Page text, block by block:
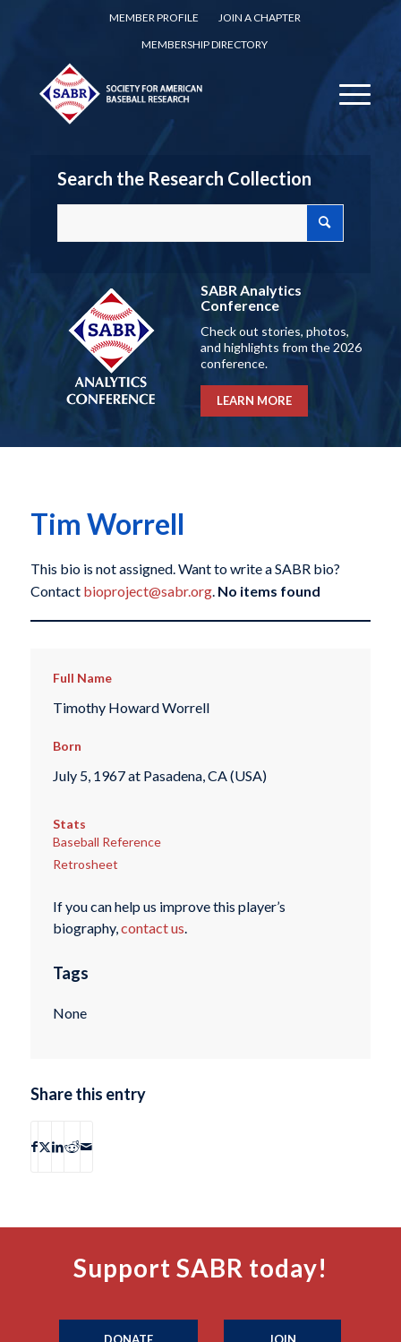
MEMBER PROFILE
JOIN A CHAPTER
MEMBERSHIP DIRECTORY
Search the Research Collection
SABR Analytics
Conference
Check out stories, photos,
and highlights from the 2026
conference.
LEARN MORE
Tim Worrell
This bio is not assigned. Want to write a SABR bio?
Contact bioproject@sabr.org. No items found
Full Name
Timothy Howard Worrell
Born
July 5, 1967 at Pasadena, CA (USA)
Stats
Baseball Reference
Retrosheet
If you can help us improve this player’s
biography,contact us.
Tags
None
Share this entry
Support SABR today!